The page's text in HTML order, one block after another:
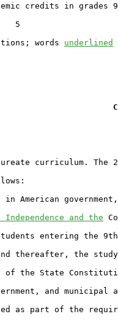
credits in grades
5
words underlined
CS
curriculum. The
and the
entering the
thereafter, the
of the State
and municipal
as part of the